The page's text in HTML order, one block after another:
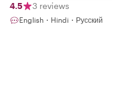
4.5 3 reviews
English・Hindi・Русский